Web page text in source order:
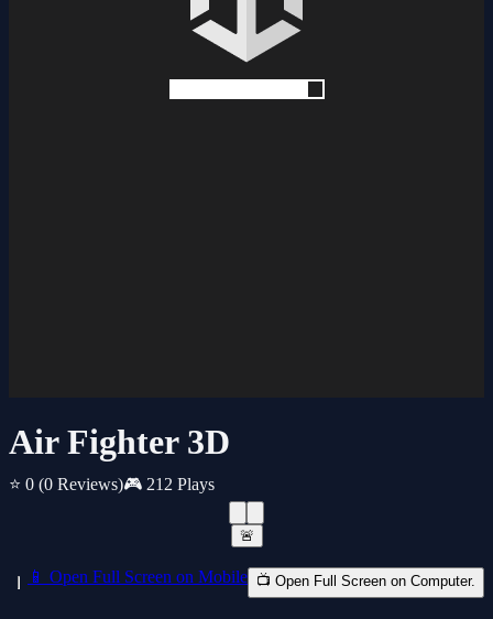
Air Fighter 3D
⭐ 0 (0 Reviews)🎮 212 Plays
🚨
📱 Open Full Screen on Mobile 📺 Open Full Screen on Computer.